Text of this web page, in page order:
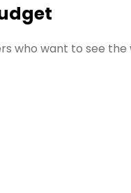
who want to see